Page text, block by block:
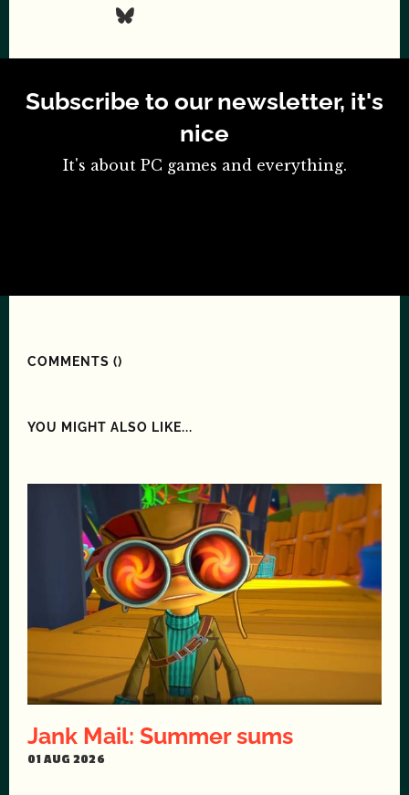
Subscribe to our newsletter, it's
nice
It's about PC games and everything.
COMMENTS ()
YOU MIGHT ALSO LIKE...
Jank Mail: Summer sums
01 AUG 2026